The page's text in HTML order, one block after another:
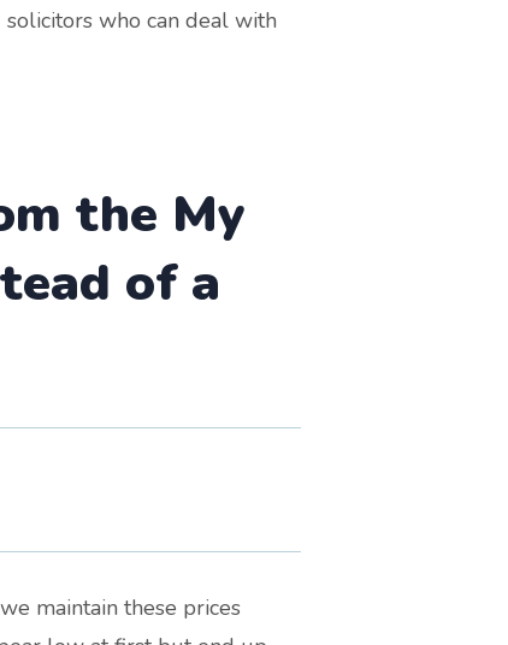
solicitors who can deal with
the My
of a
maintain these prices